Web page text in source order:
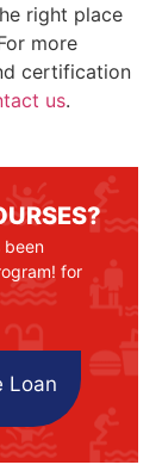
right place
more
certification
us.
been
for
Loan